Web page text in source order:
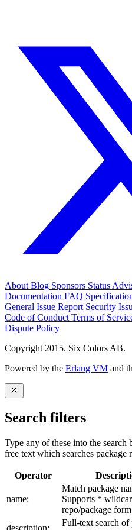
About Blog Sponsors Status
Documentation FAQ
General Issue Report Security
Code of Conduct Terms of
Dispute Policy
Copyright 2015. Six Colors AB.
Powered by the Erlang VM and
Search filters
Type any of these into the
free text which searches package
Operator
name:
Match package
Supports *
repo/package form
Full-text search of